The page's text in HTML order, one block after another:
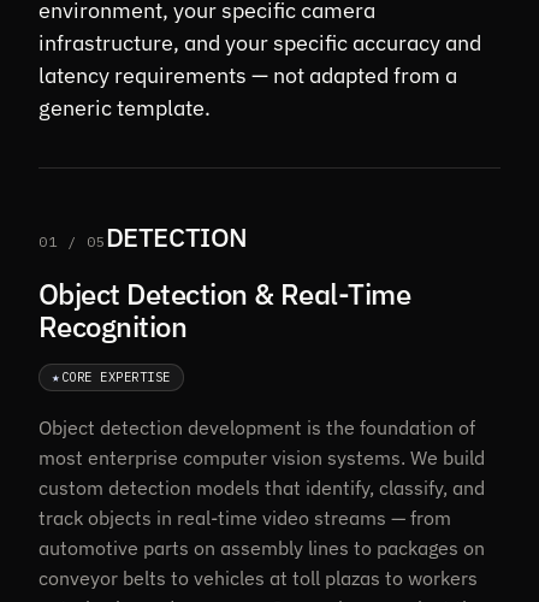
environment, your specific camera
infrastructure, and your specific accuracy and
latency requirements — not adapted from a
generic template.
01 / 05 DETECTION
Object Detection & Real-Time
Recognition
★ CORE EXPERTISE
Object detection development is the foundation of
most enterprise computer vision systems. We build
custom detection models that identify, classify, and
track objects in real-time video streams — from
automotive parts on assembly lines to packages on
conveyor belts to vehicles at toll plazas to workers